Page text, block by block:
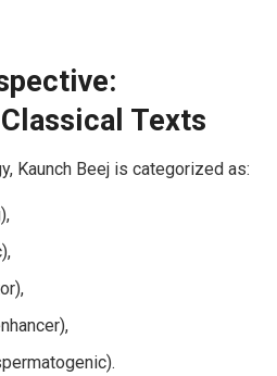
Texts
Kaunch Beej is categorized as: